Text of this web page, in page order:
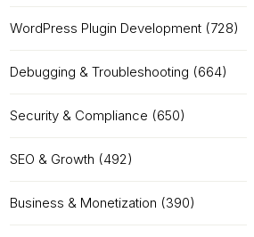
WordPress Plugin Development (728)
Debugging & Troubleshooting (664)
Security & Compliance (650)
SEO & Growth (492)
Business & Monetization (390)